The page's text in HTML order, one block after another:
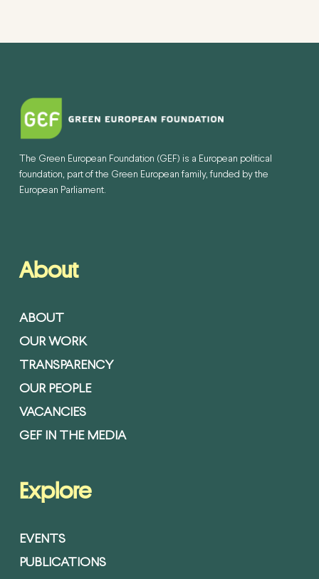
The Green European Foundation (GEF) is a European political
foundation, part of the Green European family, funded by the
European Parliament.
About
ABOUT
OUR WORK
TRANSPARENCY
OUR PEOPLE
VACANCIES
GEF IN THE MEDIA
Explore
EVENTS
PUBLICATIONS